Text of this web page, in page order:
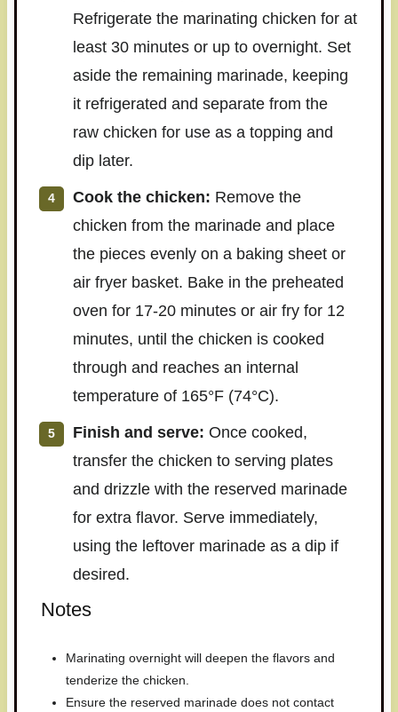
Refrigerate the marinating chicken for at
least 30 minutes or up to overnight. Set
aside the remaining marinade, keeping
it refrigerated and separate from the
raw chicken for use as a topping and
dip later.
Cook the chicken: Remove the
chicken from the marinade and place
the pieces evenly on a baking sheet or
air fryer basket. Bake in the preheated
oven for 17-20 minutes or air fry for 12
minutes, until the chicken is cooked
through and reaches an internal
temperature of 165°F (74°C).
Finish and serve: Once cooked,
transfer the chicken to serving plates
and drizzle with the reserved marinade
for extra flavor. Serve immediately,
using the leftover marinade as a dip if
desired.
Notes
Marinating overnight will deepen the flavors and
tenderize the chicken.
Ensure the reserved marinade does not contact